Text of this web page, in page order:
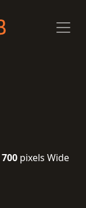
700 pixels Wide